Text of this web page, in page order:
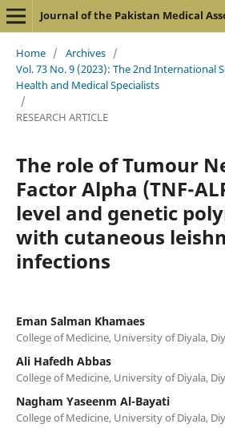
Journal of the Pakistan Medical
Home / Archives /
Vol. 73 No. 9 (2023): The 2nd International
Health and Medical Specialists
/
RESEARCH ARTICLE
The role of Tumour
Factor Alpha (TNF-
level and genetic
with cutaneous
infections
Eman Salman Khamaes
College of Medicine, University of Diyala,
Ali Hafedh Abbas
College of Medicine, University of Diyala,
Nagham Yaseenm Al-Bayati
College of Medicine, University of Diyala,